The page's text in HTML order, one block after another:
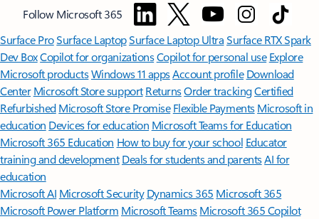
Follow Microsoft 365
Surface ProSurface LaptopSurface Laptop UltraSurface RTX Spark
Dev BoxCopilot for organizationsCopilot for personal use Explore
Microsoft productsWindows 11 appsAccount profile Download
Center Microsoft Store support ReturnsOrder trackingCertified
Refurbished Microsoft Store Promise Flexible Payments Microsoft in
education Devices for education Microsoft Teams for Education
Microsoft 365 Education How to buy for your school Educator
training and development Deals for students and parentsAI for
education
Microsoft AI Microsoft Security Dynamics 365 Microsoft 365
Microsoft Power Platform Microsoft TeamsMicrosoft 365 Copilot